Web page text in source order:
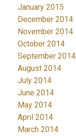
January 2015
December 2014
November 2014
October 2014
September 2014
August 2014
July 2014
June 2014
May 2014
April 2014
March 2014